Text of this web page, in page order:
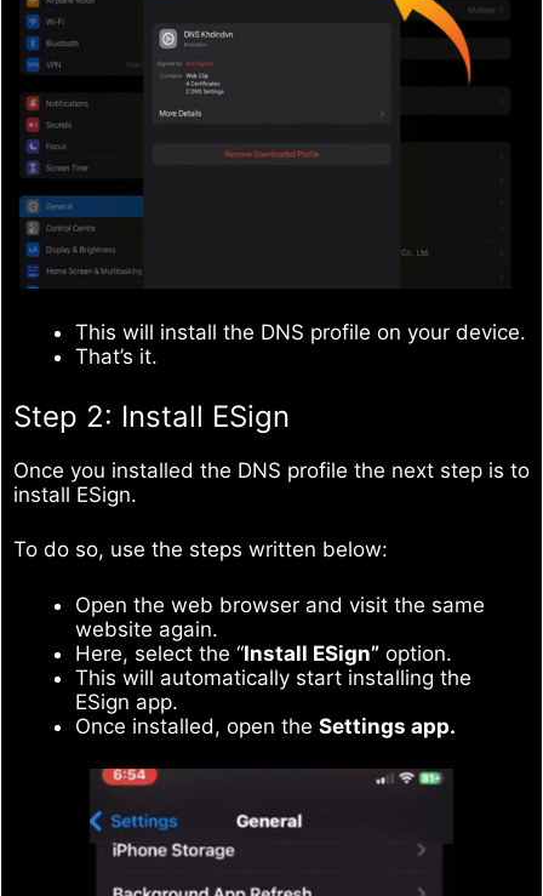
This will install the DNS profile on your device.
That’s it.
Step 2: Install ESign
Once you installed the DNS profile the next step is to
install ESign.
To do so, use the steps written below:
Open the web browser and visit the same
website again.
Here, select the “Install ESign” option.
This will automatically start installing the
ESign app.
Once installed, open the Settings app.